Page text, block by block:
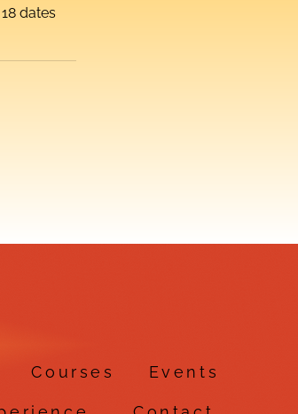
dates
Courses Events